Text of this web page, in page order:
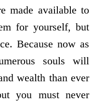
made available to
for yourself, but
Because now as
souls will
wealth than ever
you must never